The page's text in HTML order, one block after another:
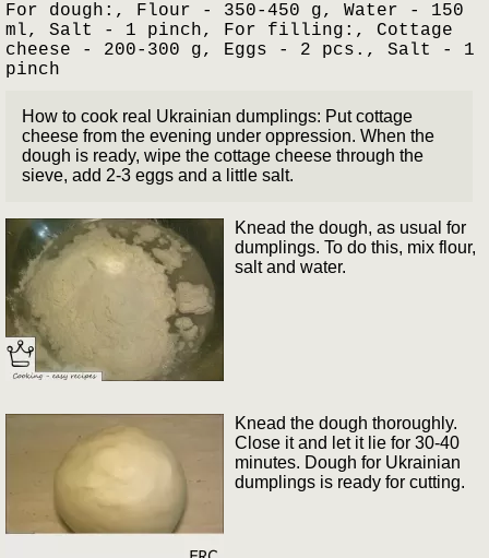
For dough:, Flour - 350-450 g, Water - 150
ml, Salt - 1 pinch, For filling:, Cottage
cheese - 200-300 g, Eggs - 2 pcs., Salt - 1
pinch
How to cook real Ukrainian dumplings: Put cottage
cheese from the evening under oppression. When the
dough is ready, wipe the cottage cheese through the
sieve, add 2-3 eggs and a little salt.
Knead the dough, as usual for
dumplings. To do this, mix flour,
salt and water.
Knead the dough thoroughly.
Close it and let it lie for 30-40
minutes. Dough for Ukrainian
dumplings is ready for cutting.